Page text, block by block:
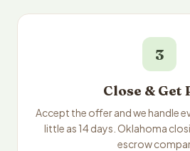
3
Close & Get
Accept the offer and we handle
little as 14 days. Oklahoma
escrow